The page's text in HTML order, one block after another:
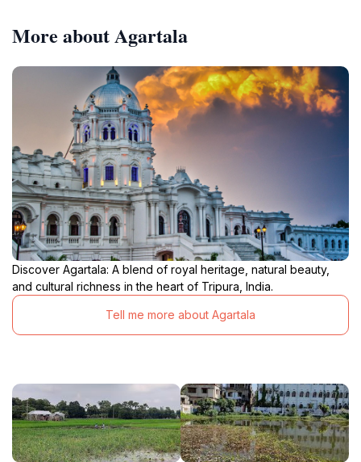
More about Agartala
Discover Agartala: A blend of royal heritage, natural beauty,
and cultural richness in the heart of Tripura, India.
Tell me more about Agartala